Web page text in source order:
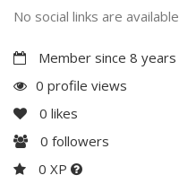
No social links are available
Member since 8 years
0 profile views
0 likes
0 followers
0 XP